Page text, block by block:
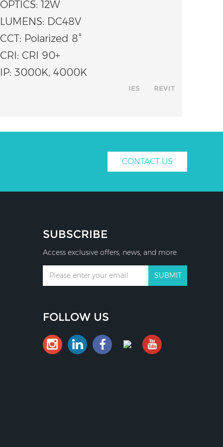
OPTICS: 12W
LUMENS: DC48V
CCT: Polarized 8°
CRI: CRI 90+
IP: 3000K, 4000K
IES REVIT
CONTACT US
SUBSCRIBE
Access exclusive offers, news, and more.
FOLLOW US